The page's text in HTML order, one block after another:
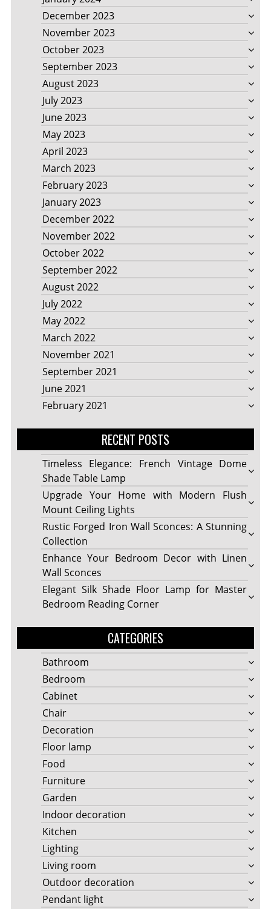
December 2023
November 2023
October 2023
September 2023
August 2023
July 2023
June 2023
May 2023
April 2023
March 2023
February 2023
January 2023
December 2022
November 2022
October 2022
September 2022
August 2022
July 2022
May 2022
March 2022
November 2021
September 2021
June 2021
February 2021
RECENT POSTS
Timeless Elegance: French Vintage Dome
Shade Table Lamp
Upgrade Your Home with Modern Flush
Mount Ceiling Lights
Rustic Forged Iron Wall Sconces: A Stunning
Collection
Enhance Your Bedroom Decor with Linen
Wall Sconces
Elegant Silk Shade Floor Lamp for Master
Bedroom Reading Corner
CATEGORIES
Bathroom
Bedroom
Cabinet
Chair
Decoration
Floor lamp
Food
Furniture
Garden
Indoor decoration
Kitchen
Lighting
Living room
Outdoor decoration
Pendant light